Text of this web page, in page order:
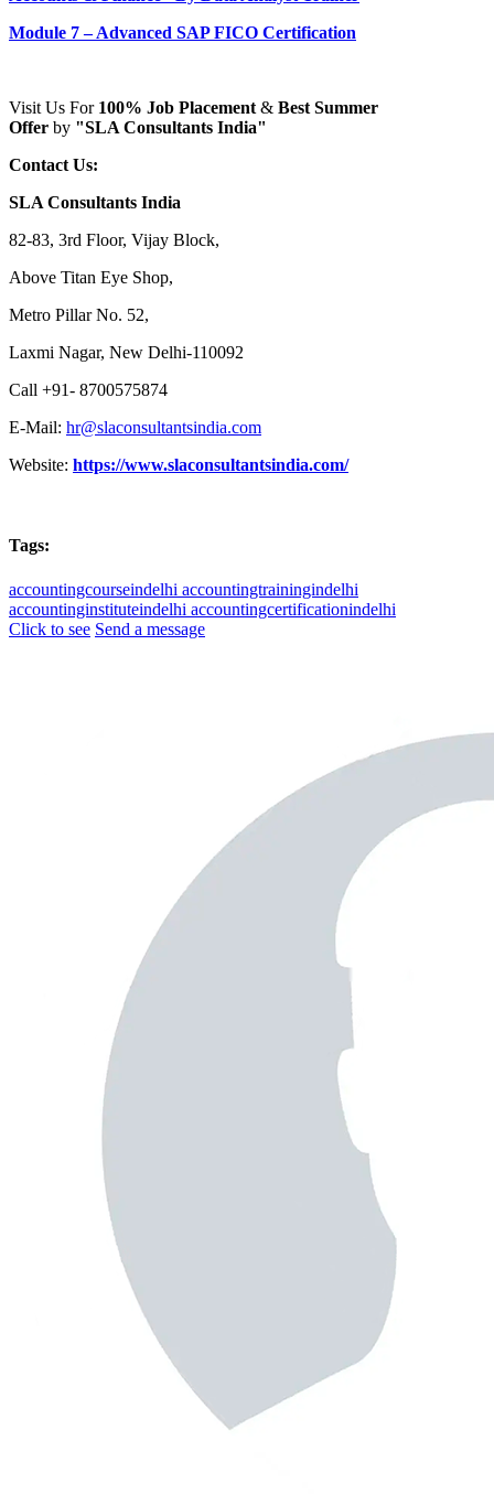
Module 7 – Advanced SAP FICO Certification
Visit Us For 100% Job Placement & Best Summer
Offer by "SLA Consultants India"
Contact Us:
SLA Consultants India
82-83, 3rd Floor, Vijay Block,
Above Titan Eye Shop,
Metro Pillar No. 52,
Laxmi Nagar, New Delhi-110092
Call +91- 8700575874
E-Mail: hr@slaconsultantsindia.com
Website: https://www.slaconsultantsindia.com/
Tags:
accountingcourseindelhi accountingtrainingindelhi
accountinginstituteindelhi accountingcertificationindelhi
Click to see Send a message